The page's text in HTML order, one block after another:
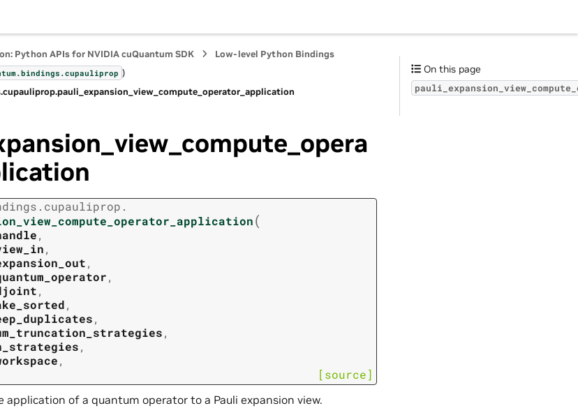
Python APIs for NVIDIA cuQuantum SDK
Low-level Python Bindings
bindings.cupauliprop )
cupauliprop.pauli_expansion_view_compute_operator_application
cupauliprop.
(
,
,
,
,
,
,
,
,
,
,
[source]
application of a quantum operator to a Pauli expansion view.
On this page